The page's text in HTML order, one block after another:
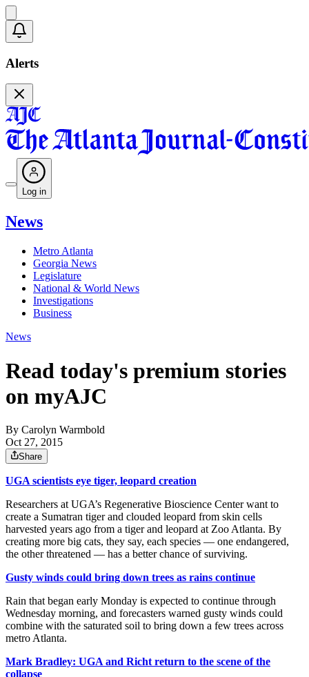
Alerts
Log in
News
Metro Atlanta
Georgia News
Legislature
National & World News
Investigations
Business
News
Read today's premium stories
on myAJC
By Carolyn Warmbold
Oct 27, 2015
Share
UGA scientists eye tiger, leopard creation
Researchers at UGA’s Regenerative Bioscience Center want to
create a Sumatran tiger and clouded leopard from skin cells
harvested years ago from a tiger and leopard at Zoo Atlanta. By
creating more big cats, they say, each species — one endangered,
the other threatened — has a better chance of surviving.
Gusty winds could bring down trees as rains continue
Rain that began early Monday is expected to continue through
Wednesday morning, and forecasters warned gusty winds could
combine with the saturated soil to bring down a few trees across
metro Atlanta.
Mark Bradley: UGA and Richt return to the scene of the
collapse